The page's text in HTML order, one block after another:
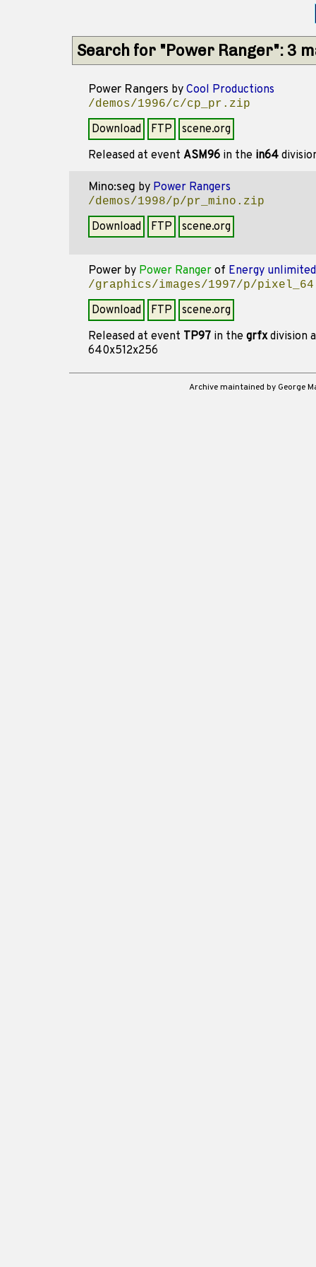
Search for "Power Ranger": 3
Power Rangers by Cool Productions
/demos/1996/c/cp_pr.zip
Download FTP
scene.org
Released at event ASM96 in the in64
Mino:seg by Power Rangers
/demos/1998/p/pr_mino.zip
Download FTP scene.org
Power by Power Ranger of Energy unlimited
/graphics/images/1997/p/
Download FTP
scene.org
Released at event TP97 in the grfxdivision
640x512x256
Archive maintained by George